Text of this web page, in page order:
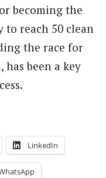
becoming the
reach 50 clean
the race for
has been a key
LinkedIn